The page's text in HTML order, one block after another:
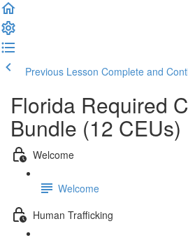
Previous Lesson Complete and
Florida Required
Bundle (12 CEUs)
Welcome
Welcome
Human Trafficking